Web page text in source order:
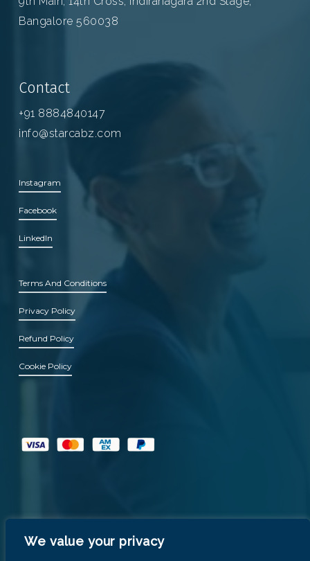
We value your privacy
Bangalore 560038
Contact
+91 8884840147
info@starcabz.com
Instagram
Facebook
LinkedIn
Terms And Conditions
Privacy Policy
Refund Policy
Cookie Policy